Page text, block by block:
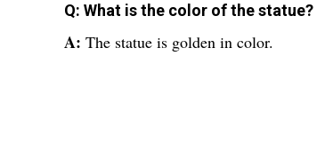
Q: What is the color of the statue?
A: The statue is golden in color.